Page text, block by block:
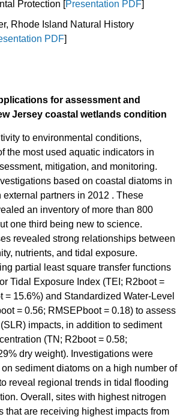
Protection [Presentation PDF]
Rhode Island Natural History
PDF]
for assessment and
Jersey coastal wetlands condition
to environmental conditions,
the most used aquatic indicators in
mitigation, and monitoring.
based on coastal diatoms in
partners in 2012 . These
an inventory of more than 800
one third being new to science.
revealed strong relationships between
nutrients, and tidal exposure.
partial least square transfer functions
Tidal Exposure Index (TEI; R2boot =
= 15.6%) and Standardized Water-Level
= 0.56; RMSEPboot = 0.18) to assess
impacts, in addition to sediment
(TN; R2boot = 0.58;
dry weight). Investigations were
sediment diatoms on a high number of
reveal regional trends in tidal flooding
Overall, sites with highest nitrogen
that are receiving highest impacts from